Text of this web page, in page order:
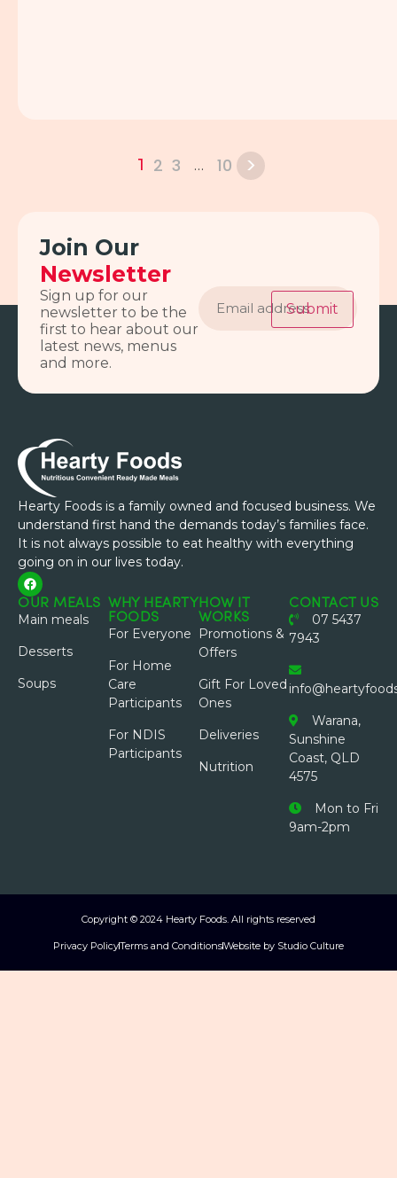
1 2 3 … 10 >
Join Our
Newsletter
Sign up for our
newsletter to be the
first to hear about our
latest news, menus
and more.
address
Submit
Hearty Foods is a family owned and focused business. We
understand first hand the demands today’s families face.
It is not always possible to eat healthy with everything
going on in our lives today.
OUR MEALS
Main meals
Desserts
Soups
WHY HEARTY
FOODS
For Everyone
For Home
Care
Participants
For NDIS
Participants
HOW IT
WORKS
Promotions &
Offers
Gift For Loved
Ones
Deliveries
Nutrition
CONTACT US
07 5437
7943
Warana,
Sunshine
Coast, QLD
4575
Mon to Fri
9am-2pm
Copyright © 2024 Hearty Foods. All rights reserved
Privacy PolicyTerms and ConditionsWebsite by Studio Culture